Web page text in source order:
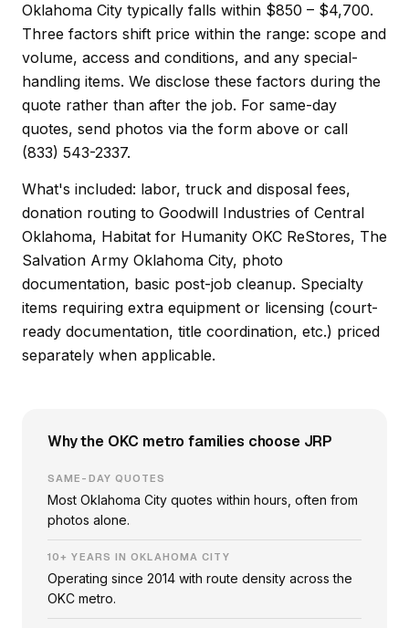
Oklahoma City typically falls within $850 – $4,700.
Three factors shift price within the range: scope and
volume, access and conditions, and any special-
handling items. We disclose these factors during the
quote rather than after the job. For same-day
quotes, send photos via the form above or call
(833) 543-2337.
What's included: labor, truck and disposal fees,
donation routing to Goodwill Industries of Central
Oklahoma, Habitat for Humanity OKC ReStores, The
Salvation Army Oklahoma City, photo
documentation, basic post-job cleanup. Specialty
items requiring extra equipment or licensing (court-
ready documentation, title coordination, etc.) priced
separately when applicable.
Why the OKC metro families choose JRP
SAME-DAY QUOTES
Most Oklahoma City quotes within hours, often from
photos alone.
10+ YEARS IN OKLAHOMA CITY
Operating since 2014 with route density across the
OKC metro.